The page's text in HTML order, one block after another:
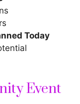
Today
Event